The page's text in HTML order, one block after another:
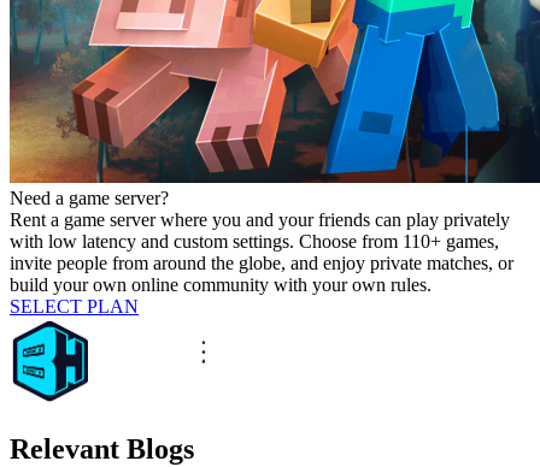
Need a game server?
Rent a game server where you and your friends can play privately
with low latency and custom settings. Choose from 110+ games,
invite people from around the globe, and enjoy private matches, or
build your own online community with your own rules.
SELECT PLAN
Relevant Blogs